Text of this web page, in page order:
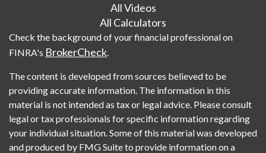
All Videos
All Calculators
Check the background of your financial professional on
FINRA's BrokerCheck.
The content is developed from sources believed to be
providing accurate information. The information in this
material is not intended as tax or legal advice. Please consult
legal or tax professionals for specific information regarding
your individual situation. Some of this material was developed
and produced by FMG Suite to provide information on a